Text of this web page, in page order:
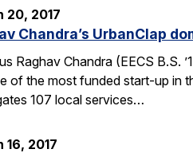
20, 2017
Chandra’s UrbanClap
Raghav Chandra (EECS B.S.
of the most funded start-up in
107 local services…
16, 2017